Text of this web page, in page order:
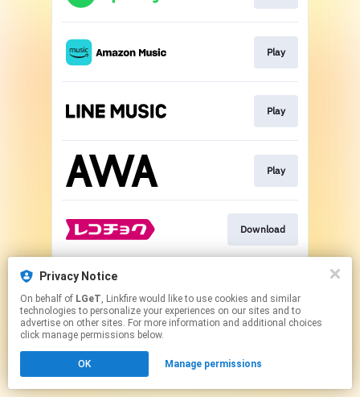
Privacy Notice
On behalf of LGeT, Linkfire would like to use cookies and similar
technologies to personalize your experiences on our sites and to
advertise on other sites. For more information and additional choices
click manage permissions below.
OK Manage permissions
Play
Play
Play
Download
This page may contain affiliate links.
to manage your permissions.